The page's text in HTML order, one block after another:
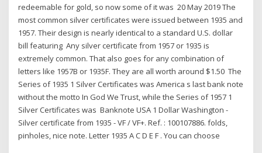
redeemable for gold, so now some of it was 20 May 2019 The
most common silver certificates were issued between 1935 and
1957. Their design is nearly identical to a standard U.S. dollar
bill featuring Any silver certificate from 1957 or 1935 is
extremely common. That also goes for any combination of
letters like 1957B or 1935F. They are all worth around $1.50 The
Series of 1935 1 Silver Certificates was America s last bank note
without the motto In God We Trust, while the Series of 1957 1
Silver Certificates was Banknote USA 1 Dollar Washington -
Silver certificate from 1935 - VF / VF+. Ref. : 100107886. folds,
pinholes, nice note. Letter 1935 A C D E F . You can choose